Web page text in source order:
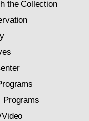
the Collection
Programs